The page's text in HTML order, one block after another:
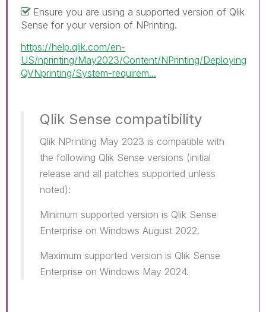
Ensure you are using a supported version of Qlik
Sense for your version of NPrinting.
https://help.qlik.com/en-
US/nprinting/May2023/Content/NPrinting/Deploying
QVNprinting/System-requirem...
Qlik Sense compatibility
Qlik NPrinting May 2023 is compatible with
the following Qlik Sense versions (initial
release and all patches supported unless
noted):
Minimum supported version is Qlik Sense
Enterprise on Windows August 2022.
Maximum supported version is Qlik Sense
Enterprise on Windows May 2024.